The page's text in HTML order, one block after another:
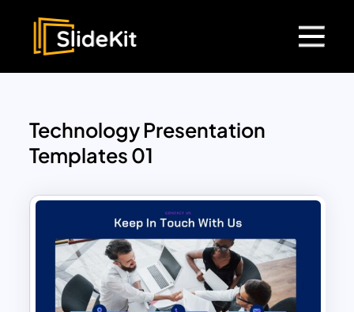
Technology Presentation
Templates 01